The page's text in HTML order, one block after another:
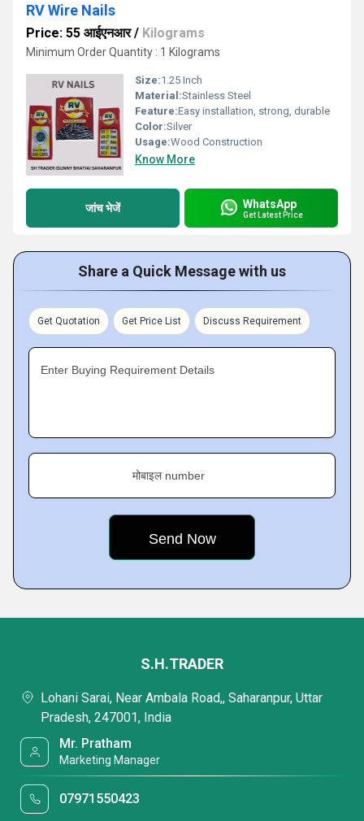
RV Wire Nails
Price: 55 आईएनआर/ Kilograms
Minimum Order Quantity : 1 Kilograms
Size:1.25 Inch
Material:Stainless Steel
Feature:Easy installation, strong, durable
Color:Silver
Usage:Wood Construction
Know More
जांच भेजें WhatsApp
Get Latest Price
Share a Quick Message with us
Get Quotation Get Price List Discuss Requirement
Enter Buying Requirement Details
मोबाइल number
S.H.TRADER
Lohani Sarai, Near Ambala Road,, Saharanpur, Uttar
Pradesh, 247001, India
Mr. Pratham
Marketing Manager
07971550423